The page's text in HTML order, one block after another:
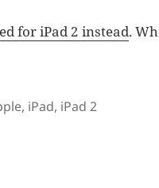
for iPad 2 instead.
, iPad, iPad 2
What Are They Missing?